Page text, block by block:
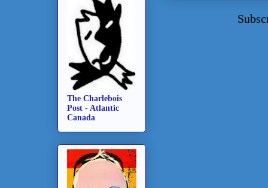
The Charlebois
Post - Atlantic
Canada